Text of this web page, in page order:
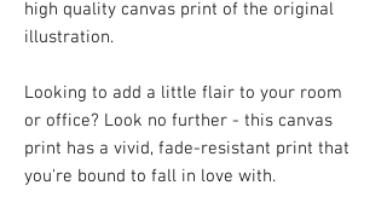
high quality canvas print of the original
illustration.
Looking to add a little flair to your room
or office? Look no further - this canvas
print has a vivid, fade-resistant print that
you're bound to fall in love with.